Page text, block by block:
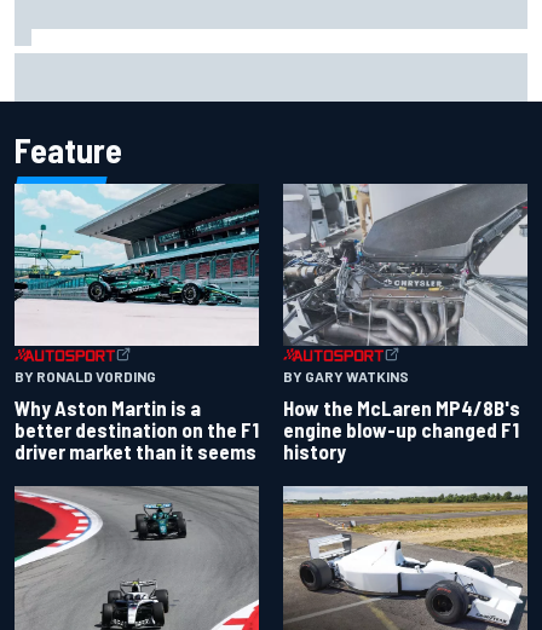
Feature
BY RONALD VORDING
Why Aston Martin is a
better destination on the F1
driver market than it seems
BY GARY WATKINS
How the McLaren MP4/8B's
engine blow-up changed F1
history